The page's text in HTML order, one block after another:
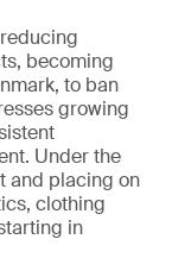
becoming
to ban
growing
Under the
and placing on
clothing
in